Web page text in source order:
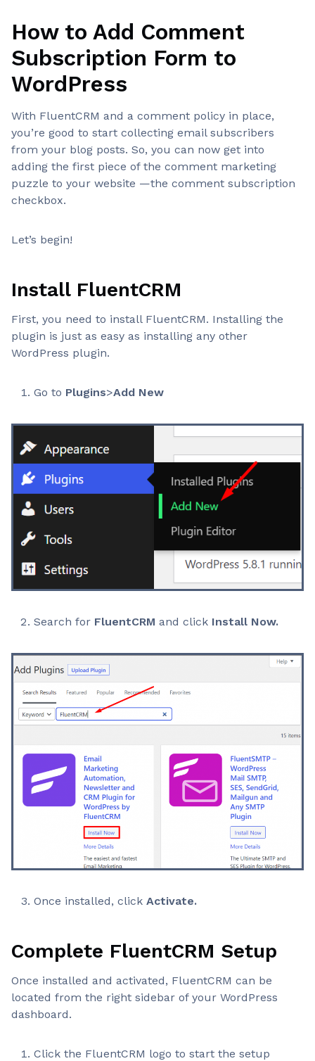
How to Add Comment
Subscription Form to
WordPress
With FluentCRM and a comment policy in place,
you’re good to start collecting email subscribers
from your blog posts. So, you can now get into
adding the first piece of the comment marketing
puzzle to your website —the comment subscription
checkbox.
Let’s begin!
Install FluentCRM
First, you need to install FluentCRM. Installing the
plugin is just as easy as installing any other
WordPress plugin.
Go to Plugins>Add New
Search for FluentCRM and click Install Now.
Once installed, click Activate.
Complete FluentCRM Setup
Once installed and activated, FluentCRM can be
located from the right sidebar of your WordPress
dashboard.
Click the FluentCRM logo to start the setup